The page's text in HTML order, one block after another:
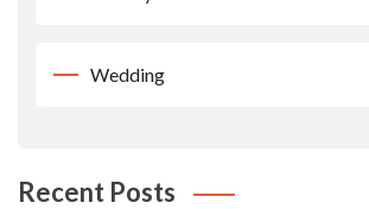
Wedding
Recent Posts